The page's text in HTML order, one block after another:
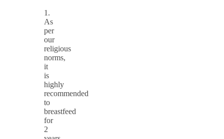
1.
As
per
our
religious
norms,
it
is
highly
recommended
to
breastfeed
for
2